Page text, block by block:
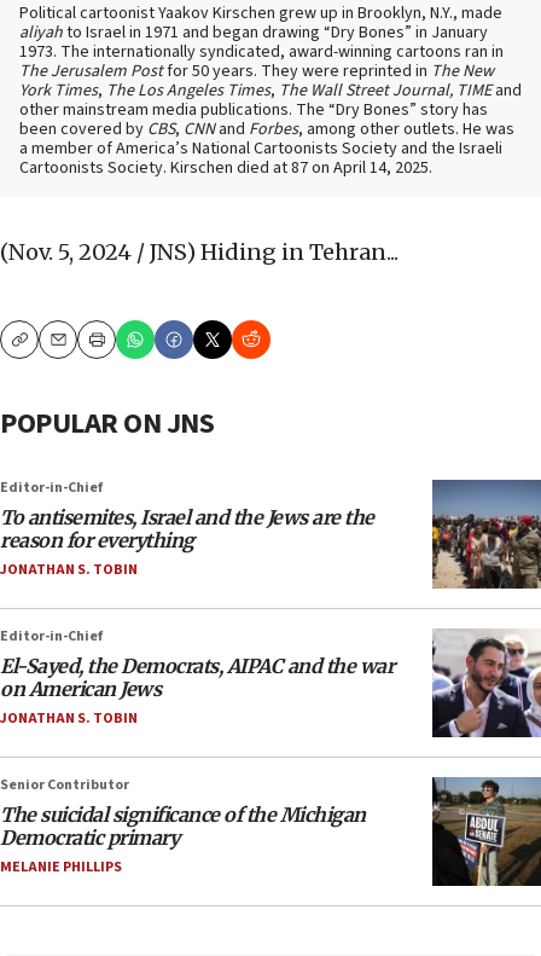
Political cartoonist Yaakov Kirschen grew up in Brooklyn, N.Y., made
aliyahto Israel in 1971 and began drawing “Dry Bones” in January
1973. The internationally syndicated, award-winning cartoons ran in
The Jerusalem Postfor 50 years. They were reprinted in The New
York Times, The Los Angeles Times, The Wall Street Journal, TIMEand
other mainstream media publications. The “Dry Bones” story has
been covered by CBS, CNNand Forbes, among other outlets. He was
a member of America’s National Cartoonists Society and the Israeli
Cartoonists Society. Kirschen died at 87 on April 14, 2025.
(Nov. 5, 2024 / JNS) Hiding in Tehran...
CopyEmailPrint
POPULAR ON JNS
Editor-in-Chief
To antisemites, Israel and the Jews are the
reason for everything
JONATHAN S. TOBIN
Editor-in-Chief
El-Sayed, the Democrats, AIPAC and the war
on American Jews
JONATHAN S. TOBIN
Senior Contributor
The suicidal significance of the Michigan
Democratic primary
MELANIE PHILLIPS